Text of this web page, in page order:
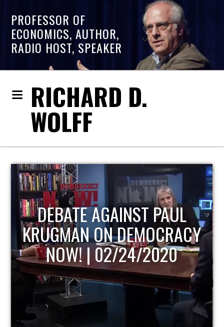
PROFESSOR OF
ECONOMICS, AUTHOR,
RADIO HOST, SPEAKER
RICHARD D.
WOLFF
HOST OF ECONOMIC
UPDATE